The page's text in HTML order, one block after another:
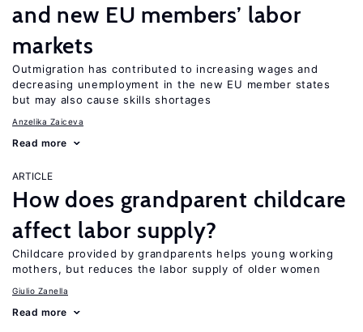
and new EU members’ labor
markets
Outmigration has contributed to increasing wages and
decreasing unemployment in the new EU member states
but may also cause skills shortages
Anzelika Zaiceva
Read more
ARTICLE
How does grandparent childcare
affect labor supply?
Childcare provided by grandparents helps young working
mothers, but reduces the labor supply of older women
Giulio Zanella
Read more